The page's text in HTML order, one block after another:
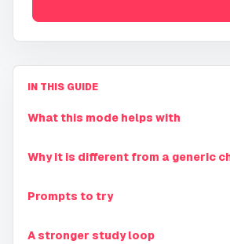
IN THIS GUIDE
What this mode helps with
Why it is different from a generic
Prompts to try
A stronger study loop